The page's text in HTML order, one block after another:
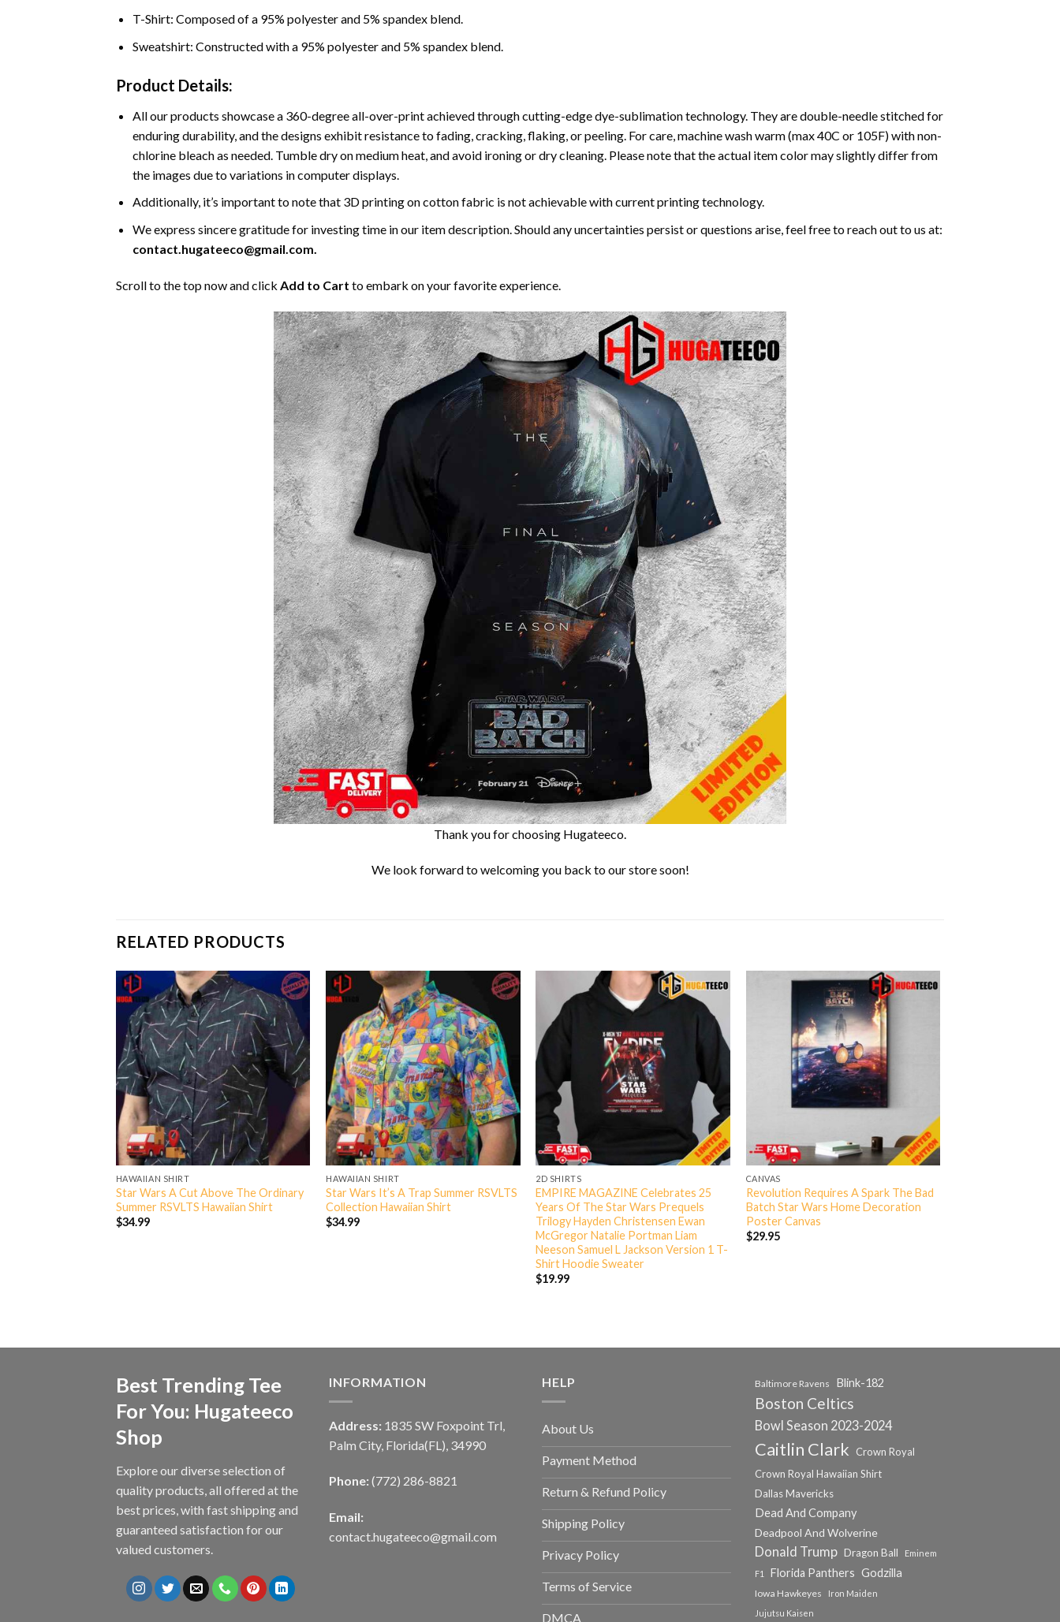
T-Shirt: Composed of a 95% polyester and 5% spandex blend.
Sweatshirt: Constructed with a 95% polyester and 5% spandex blend.
Product Details:
All our products showcase a 360-degree all-over-print achieved through cutting-edge dye-sublimation technology. They are double-needle stitched for
enduring durability, and the designs exhibit resistance to fading, cracking, flaking, or peeling. For care, machine wash warm (max 40C or 105F) with non-
chlorine bleach as needed. Tumble dry on medium heat, and avoid ironing or dry cleaning. Please note that the actual item color may slightly differ from
the images due to variations in computer displays.
Additionally, it’s important to note that 3D printing on cotton fabric is not achievable with current printing technology.
We express sincere gratitude for investing time in our item description. Should any uncertainties persist or questions arise, feel free to reach out to us at:
contact.hugateeco@gmail.com.
Scroll to the top now and click Add to Cart to embark on your favorite experience.
Thank you for choosing Hugateeco.
We look forward to welcoming you back to our store soon!
RELATED PRODUCTS
HAWAIIAN SHIRT
Star Wars A Cut Above The Ordinary
Summer RSVLTS Hawaiian Shirt
$34.99
HAWAIIAN SHIRT
Star Wars It’s A Trap Summer RSVLTS
Collection Hawaiian Shirt
$34.99
2D SHIRTS
EMPIRE MAGAZINE Celebrates 25
Years Of The Star Wars Prequels
Trilogy Hayden Christensen Ewan
McGregor Natalie Portman Liam
Neeson Samuel L Jackson Version 1 T-
Shirt Hoodie Sweater
$19.99
CANVAS
Revolution Requires A Spark The Bad
Batch Star Wars Home Decoration
Poster Canvas
$29.95
Best Trending Tee
For You: Hugateeco
Shop
Explore our diverse selection of
quality products, all offered at the
best prices, with fast shipping and
guaranteed satisfaction for our
valued customers.
INFORMATION
Address: 1835 SW Foxpoint Trl,
Palm City, Florida(FL), 34990
Phone: (772) 286-8821
Email:
contact.hugateeco@gmail.com
HELP
About Us
Payment Method
Return & Refund Policy
Shipping Policy
Privacy Policy
Terms of Service
DMCA
Baltimore Ravens Blink-182
Boston Celtics
Bowl Season 2023-2024
Caitlin Clark
Crown Royal
Crown Royal Hawaiian Shirt
Dallas Mavericks
Dead And Company
Deadpool And Wolverine
Donald Trump Dragon Ball
Eminem
F1
Florida Panthers Godzilla
Iowa Hawkeyes
Iron Maiden
Jujutsu Kaisen